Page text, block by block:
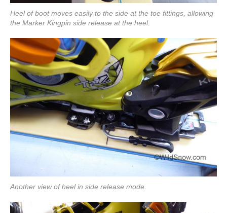
Heel of boot moves easily to the side at the toe fittings, allowing
the Marker Kingpin side release at the heel.
Another view of heel in side release mode.